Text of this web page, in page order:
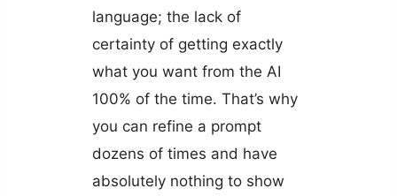
language; the lack of
certainty of getting exactly
what you want from the AI
100% of the time. That’s why
you can refine a prompt
dozens of times and have
absolutely nothing to show